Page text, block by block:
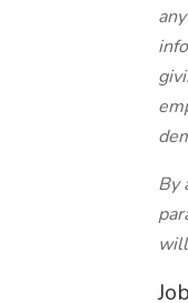
By